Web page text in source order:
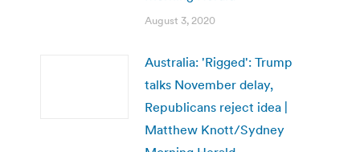
August 3, 2020
Australia: 'Rigged': Trump
talks November delay,
Republicans reject idea |
Matthew Knott/Sydney